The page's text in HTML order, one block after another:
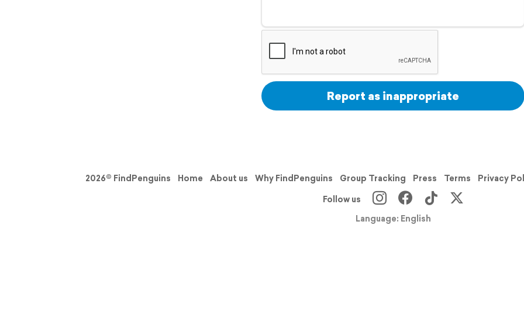
Report as inappropriate
2026© FindPenguins Home About us Why FindPenguins Group Tracking Press Terms Privacy
Follow us
Language: English